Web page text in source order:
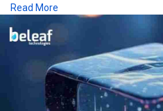
barriers. Step into the future of
confidence. Choose Beleaf –
tokenization, where your belief in
𝙄𝙣𝙫𝙚𝙨𝙩 𝙨𝙢𝙖𝙧𝙩 – 𝙘𝙡𝙖𝙞𝙢 𝙮𝙤𝙪𝙧
https://
Read More